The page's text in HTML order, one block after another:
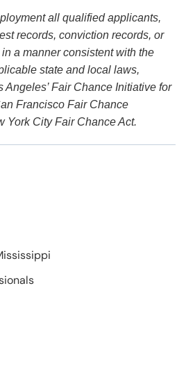
all qualified applicants,
records, conviction records, or
a manner consistent with the
state and local laws,
Fair Chance Initiative for
Francisco Fair Chance
York City Fair Chance Act.